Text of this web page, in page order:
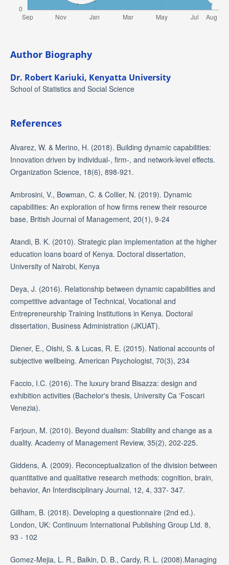
Author Biography
Dr. Robert Kariuki, Kenyatta University
School of Statistics and Social Science
References
Alvarez, W. & Merino, H. (2018). Building dynamic capabilities:
Innovation driven by individual-, firm-, and network-level effects.
Organization Science, 18(6), 898-921.
Ambrosini, V., Bowman, C. & Collier, N. (2019). Dynamic
capabilities: An exploration of how firms renew their resource
base, British Journal of Management, 20(1), 9-24
Atandi, B. K. (2010). Strategic plan implementation at the higher
education loans board of Kenya. Doctoral dissertation,
University of Nairobi, Kenya
Deya, J. (2016). Relationship between dynamic capabilities and
competitive advantage of Technical, Vocational and
Entrepreneurship Training Institutions in Kenya. Doctoral
dissertation, Business Administration (JKUAT).
Diener, E., Oishi, S. & Lucas, R. E. (2015). National accounts of
subjective wellbeing. American Psychologist, 70(3), 234
Faccio, I.C. (2016). The luxury brand Bisazza: design and
exhibition activities (Bachelor's thesis, University Ca 'Foscari
Venezia).
Farjoun, M. (2010). Beyond dualism: Stability and change as a
duality. Academy of Management Review, 35(2), 202-225.
Giddens, A. (2009). Reconceptualization of the division between
quantitative and qualitative research methods: cognition, brain,
behavior, An Interdisciplinary Journal, 12, 4, 337- 347.
Gillham, B. (2018). Developing a questionnaire (2nd ed.).
London, UK: Continuum International Publishing Group Ltd. 8,
93 - 102
Gomez-Mejia, L. R., Balkin, D. B., Cardy, R. L. (2008).Managing